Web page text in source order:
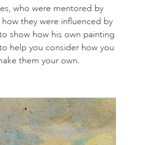
who were mentored by
they were influenced by
show how his own painting
help you consider how you
them your own.